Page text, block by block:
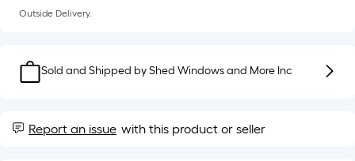
is
on
the
of
a
Outside Delivery.
Sold and Shipped byShed Windows and More Inc
Report an issue with this product or seller